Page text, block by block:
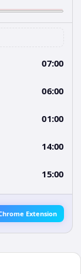
07:00
06:00
01:00
14:00
15:00
Extension